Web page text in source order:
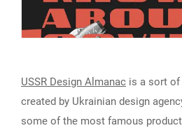
USSR Design Almanac is a sort
created by Ukrainian design
some of the most famous